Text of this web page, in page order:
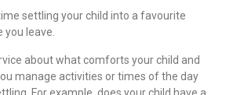
settling your child into a favourite
leave.
about what comforts your child and
manage activities or times of the day
For example, does your child have a